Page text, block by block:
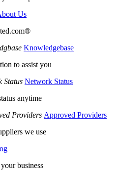
Us
Knowledgebase
to assist you
Network Status
anytime
Approved Providers
we use
business